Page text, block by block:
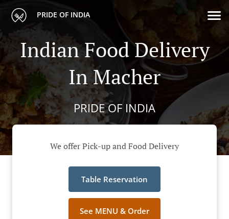
PRIDE OF INDIA
Indian Food Delivery
In Macher
PRIDE OF INDIA
We offer Pick-up and Food Delivery
Table Reservation
See MENU & Order